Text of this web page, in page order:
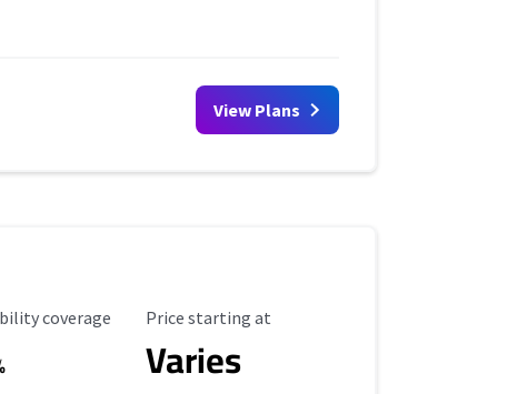
View Plans
Coverage
coverage Starting Price
Price starting at
Varies